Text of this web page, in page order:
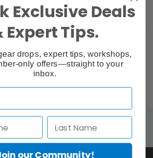
reliable clamp for multiple uses.
Exclusive Deals
Expert Tips.
drops, expert tips, workshops,
only offers—straight to your
inbox.
our Community!